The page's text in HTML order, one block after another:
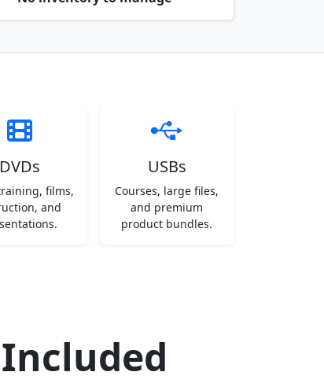
DVDs
films,
and
USBs
Courses, large files,
and premium
product bundles.